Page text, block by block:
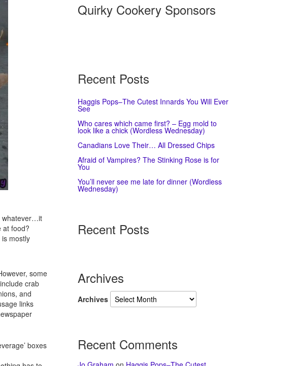
whatever…it
at food?
is mostly
some
crab
and
links
boxes
Quirky Cookery Sponsors
Recent Posts
Haggis Pops–The Cutest Innards You Will Ever
See
Who cares which came first? – Egg mold to
look like a chick (Wordless Wednesday)
Canadians Love Their… All Dressed Chips
Afraid of Vampires? The Stinking Rose is for
You
You’ll never see me late for dinner (Wordless
Wednesday)
Recent Posts
Archives
Archives
Recent Comments